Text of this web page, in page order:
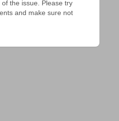
the issue. Please try
and make sure not